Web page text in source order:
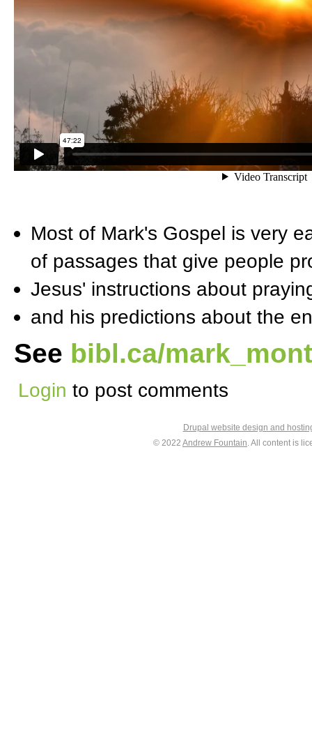
Most of Mark's Gospel is very
of passages that give people
Jesus' instructions about
and his predictions about the
See bibl.ca/
Login to post comments
Drupal website design and
© 2022 Andrew Fountain. All content is